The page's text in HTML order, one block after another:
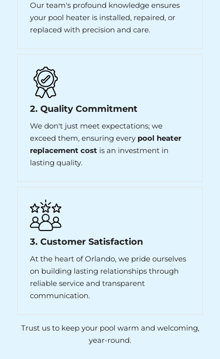
Our team's profound knowledge ensures
your pool heater is installed, repaired, or
replaced with precision and care.
2. Quality Commitment
We don't just meet expectations; we
exceed them, ensuring every pool heater
replacement cost is an investment in
lasting quality.
3. Customer Satisfaction
At the heart of Orlando, we pride ourselves
on building lasting relationships through
reliable service and transparent
communication.
Trust us to keep your pool warm and welcoming,
year-round.